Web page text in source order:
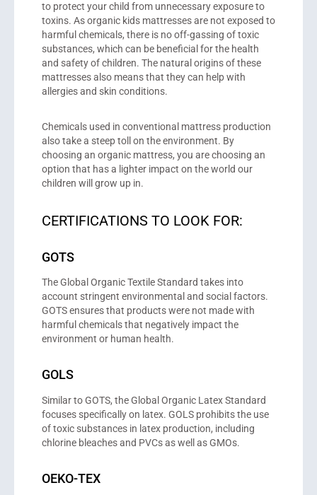
to protect your child from unnecessary exposure to
toxins. As organic kids mattresses are not exposed to
harmful chemicals, there is no off-gassing of toxic
substances, which can be beneficial for the health
and safety of children. The natural origins of these
mattresses also means that they can help with
allergies and skin conditions.
Chemicals used in conventional mattress production
also take a steep toll on the environment. By
choosing an organic mattress, you are choosing an
option that has a lighter impact on the world our
children will grow up in.
CERTIFICATIONS TO LOOK FOR:
GOTS
The Global Organic Textile Standard takes into
account stringent environmental and social factors.
GOTS ensures that products were not made with
harmful chemicals that negatively impact the
environment or human health.
GOLS
Similar to GOTS, the Global Organic Latex Standard
focuses specifically on latex. GOLS prohibits the use
of toxic substances in latex production, including
chlorine bleaches and PVCs as well as GMOs.
OEKO-TEX